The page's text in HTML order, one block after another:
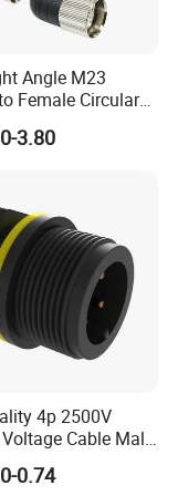
need 7-20
or you told
the goods for
welcome to
Angle M23
Female Circular
Yellow PUR
Sensor
3.80
4p 2500V
Cable Male
0.74